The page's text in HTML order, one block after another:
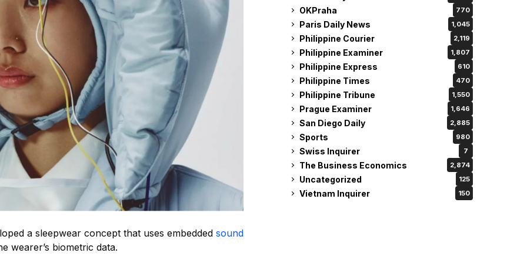
a sleepwear concept that uses embedded sound
wearer’s biometric data.
OKPraha
770
Paris Daily News 1,045
Philippine Courier 2,119
Philippine Examiner 1,807
Philippine Express 610
Philippine Times 470
Philippine Tribune 1,550
Prague Examiner 1,646
San Diego Daily 2,885
Sports 980
Swiss Inquirer 7
The Business Economics 2,874
Uncategorized 125
Vietnam Inquirer 150